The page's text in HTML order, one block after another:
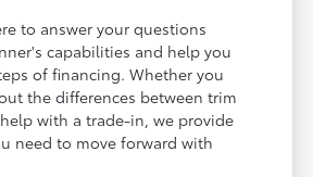
to answer your questions
capabilities and help you
of financing. Whether you
the differences between trim
with a trade-in, we provide
need to move forward with